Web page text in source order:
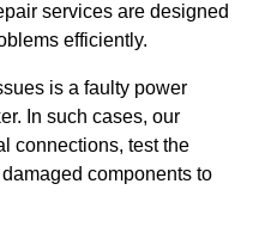
services are designed
efficiently.
is a faulty power
In such cases, our
connections, test the
components to